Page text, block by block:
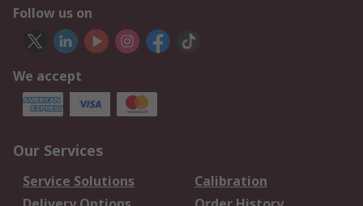
Follow us on
We accept
Our Services
Service Solutions
Calibration